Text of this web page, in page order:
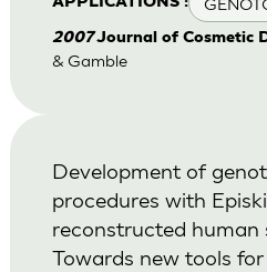
2007Journal of Cosmetic
& Gamble
Development of
procedures with
reconstructed human
Towards new tools